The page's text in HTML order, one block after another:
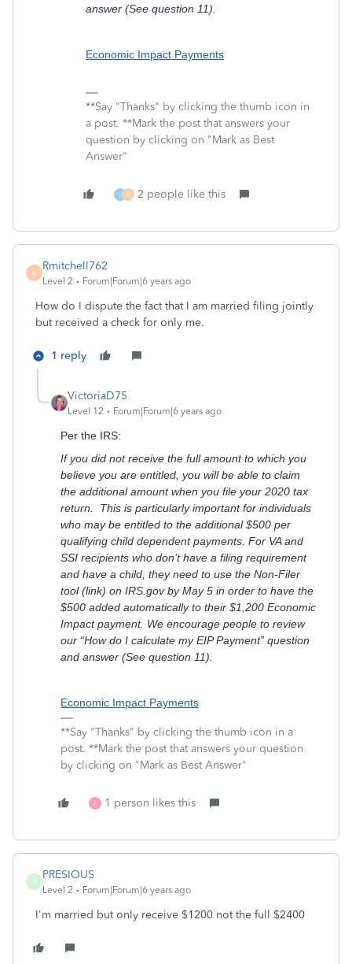
answer (See question 11).
Economic Impact Payments
**Say "Thanks" by clicking the thumb icon in
a post. **Mark the post that answers your
question by clicking on "Mark as Best
Answer"
I A 2 people like this
R
Rmitchell762
Level 2 Forum|Forum|6 years ago
How do I dispute the fact that I am married filing jointly
but received a check for only me.
1 reply
VictoriaD75
Level 12 Forum|Forum|6 years ago
Per the IRS:
If you did not receive the full amount to which you
believe you are entitled, you will be able to claim
the additional amount when you file your 2020 tax
return. This is particularly important for individuals
who may be entitled to the additional $500 per
qualifying child dependent payments. For VA and
SSI recipients who don’t have a filing requirement
and have a child, they need to use the Non-Filer
tool (link) on IRS.gov by May 5 in order to have the
$500 added automatically to their $1,200 Economic
Impact payment. We encourage people to review
our “How do I calculate my EIP Payment” question
and answer (See question 11).
Economic Impact Payments
**Say "Thanks" by clicking the thumb icon in a
post. **Mark the post that answers your question
by clicking on "Mark as Best Answer"
A 1 person likes this
P
PRESIOUS
Level 2 Forum|Forum|6 years ago
I'm married but only receive $1200 not the full $2400